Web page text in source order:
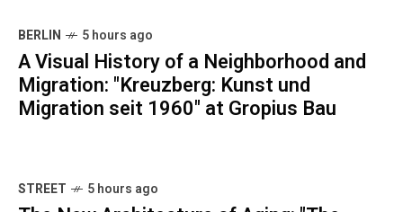
BERLIN 5 hours ago
A Visual History of a Neighborhood and
Migration: "Kreuzberg: Kunst und
Migration seit 1960" at Gropius Bau
STREET 5 hours ago